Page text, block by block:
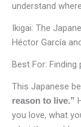
understand
Ikigai: The
Héctor García
Best For: Finding
This Japanese
reason to live.”
you love, what